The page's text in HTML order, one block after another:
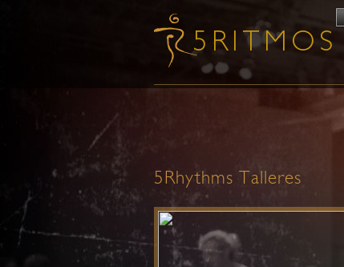
5Rhythms Talleres